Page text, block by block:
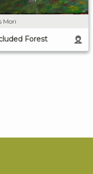
Mori
Forest